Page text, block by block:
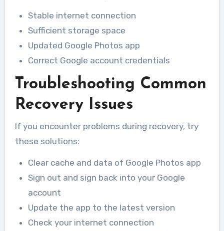
Stable internet connection
Sufficient storage space
Updated Google Photos app
Correct Google account credentials
Troubleshooting Common
Recovery Issues
If you encounter problems during recovery, try
these solutions:
Clear cache and data of Google Photos app
Sign out and sign back into your Google
account
Update the app to the latest version
Check your internet connection